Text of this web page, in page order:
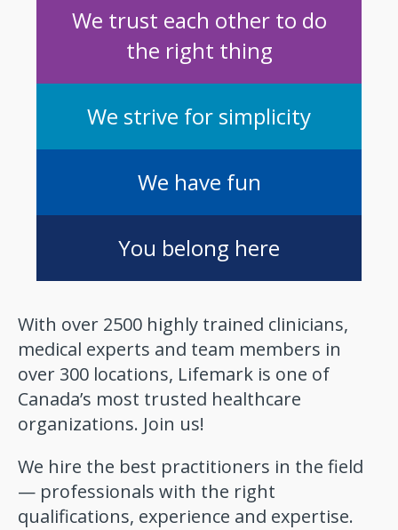
We trust each other to do
the right thing
We strive for simplicity
We have fun
You belong here
With over 2500 highly trained clinicians,
medical experts and team members in
over 300 locations, Lifemark is one of
Canada’s most trusted healthcare
organizations. Join us!
We hire the best practitioners in the field
— professionals with the right
qualifications, experience and expertise.